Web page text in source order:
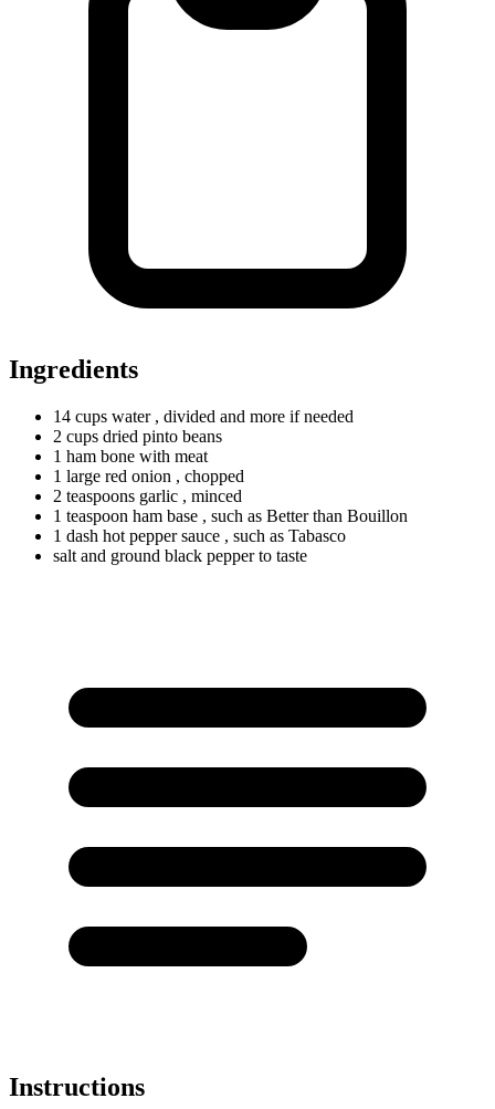
Ingredients
14 cups water , divided and more if needed
2 cups dried pinto beans
1 ham bone with meat
1 large red onion , chopped
2 teaspoons garlic , minced
1 teaspoon ham base , such as Better than Bouillon
1 dash hot pepper sauce , such as Tabasco
salt and ground black pepper to taste
Instructions